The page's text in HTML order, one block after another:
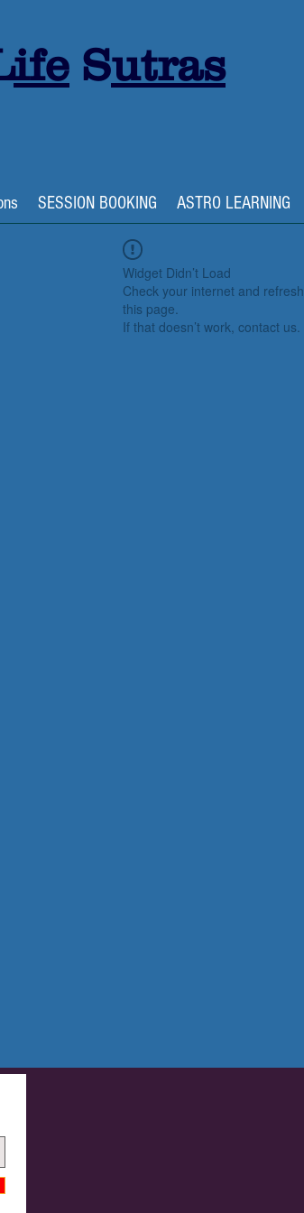
ife Sutras
SESSION BOOKING ASTRO LEARNING
Widget Didn’t Load
Check your internet and refresh
this page.
If that doesn’t work, contact us.